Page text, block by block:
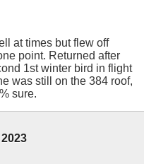
at times but flew off
point. Returned after
1st winter bird in flight
was still on the 384 roof,
sure.